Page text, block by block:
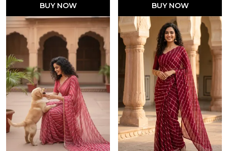
BUY NOW BUY NOW